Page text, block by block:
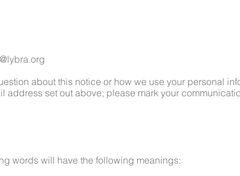
about this notice or how we use your personal
address set out above; please mark your
words will have the following meanings: